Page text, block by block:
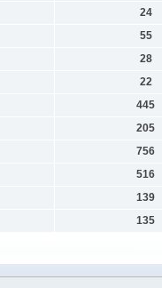
24
55
28
22
445
205
756
516
139
135